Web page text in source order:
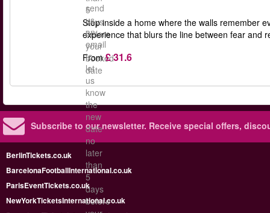
5
days
before
your
booked
date
send
us
an
email
to
let
us
know
the
new
date
no
later
than
5
days
before
Step inside a home where the walls remember
experience that blurs the line between fear and
From £ 31.6
Subscribe to our newsletter. Receive special offers,
BerlinTickets.co.uk
BarcelonaFootballInternational.co.uk
ParisEventTickets.co.uk
NewYorkTicketsInternational.co.uk